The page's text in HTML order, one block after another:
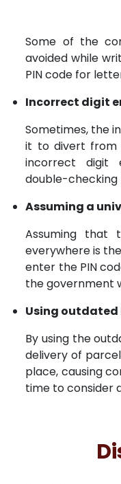
Some of the
avoided while
PIN code for
Incorrect digit
Sometimes, the
it to divert from
incorrect digit
double-checking
Assuming a
Assuming that
everywhere is
enter the PIN
the government
Using outdated
By using the
delivery of
place, causing
time to consider